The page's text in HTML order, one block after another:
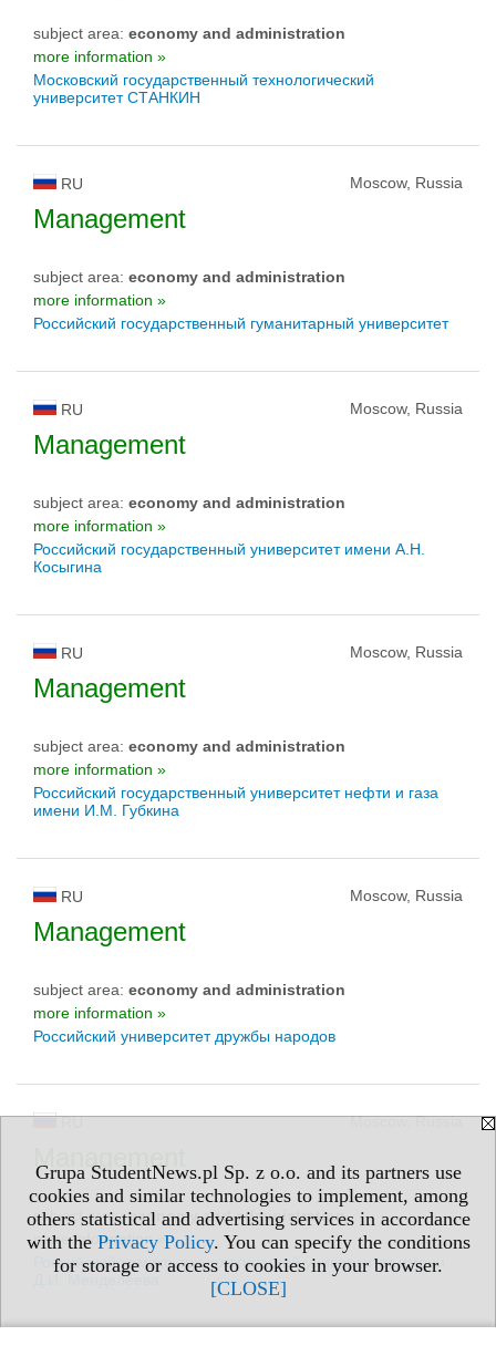
Grupa StudentNews.pl Sp. z o.o. and its partners use
cookies and similar technologies to implement, among
others statistical and advertising services in accordance
with the Privacy Policy. You can specify the conditions
for storage or access to cookies in your browser.
[CLOSE]
subject area: economy and administration
more information »
Московский государственный технологический
университет СТАНКИН
RU Moscow, Russia
Management
subject area: economy and administration
more information »
Российский государственный гуманитарный университет
RU Moscow, Russia
Management
subject area: economy and administration
more information »
Российский государственный университет имени А.Н.
Косыгина
RU Moscow, Russia
Management
subject area: economy and administration
more information »
Российский государственный университет нефти и газа
имени И.М. Губкина
RU Moscow, Russia
Management
subject area: economy and administration
more information »
Российский университет дружбы народов
RU Moscow, Russia
subject area:economy and administration
more information »
Российский химико-технологический университет имени
Д.И. Менделеева